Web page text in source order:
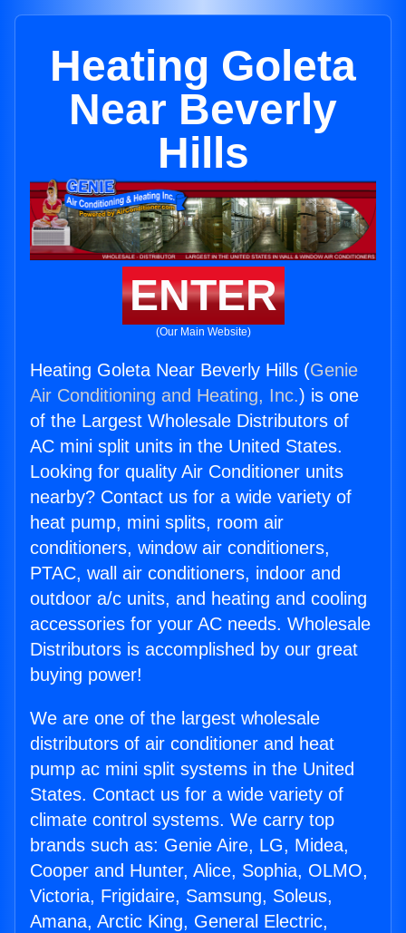
Heating Goleta
Near Beverly
Hills
ENTER
(Our Main Website)
Heating Goleta Near Beverly Hills (Genie
Air Conditioning and Heating, Inc.) is one
of the Largest Wholesale Distributors of
AC mini split units in the United States.
Looking for quality Air Conditioner units
nearby? Contact us for a wide variety of
heat pump, mini splits, room air
conditioners, window air conditioners,
PTAC, wall air conditioners, indoor and
outdoor a/c units, and heating and cooling
accessories for your AC needs. Wholesale
Distributors is accomplished by our great
buying power!
We are one of the largest wholesale
distributors of air conditioner and heat
pump ac mini split systems in the United
States. Contact us for a wide variety of
climate control systems. We carry top
brands such as: Genie Aire, LG, Midea,
Cooper and Hunter, Alice, Sophia, OLMO,
Victoria, Frigidaire, Samsung, Soleus,
Amana, Arctic King, General Electric,